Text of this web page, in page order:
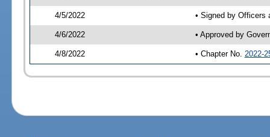
4/5/2022 • Signed by Officers
4/6/2022 • Approved by
4/8/2022 • Chapter No. 2022-